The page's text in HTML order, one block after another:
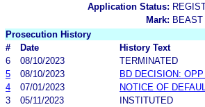
Application Status:
Mark: BEAST
Prosecution History
#
Date
History Text
6
08/10/2023
TERMINATED
5
08/10/2023
BD DECISION:
4
07/01/2023
NOTICE OF
3
05/11/2023
INSTITUTED